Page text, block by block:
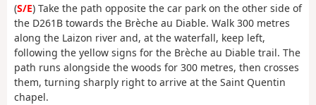
(S/E) Take the path opposite the car park on the other side of
the D261B towards the Brèche au Diable. Walk 300 metres
along the Laizon river and, at the waterfall, keep left,
following the yellow signs for the Brèche au Diable trail. The
path runs alongside the woods for 300 metres, then crosses
them, turning sharply right to arrive at the Saint Quentin
chapel.